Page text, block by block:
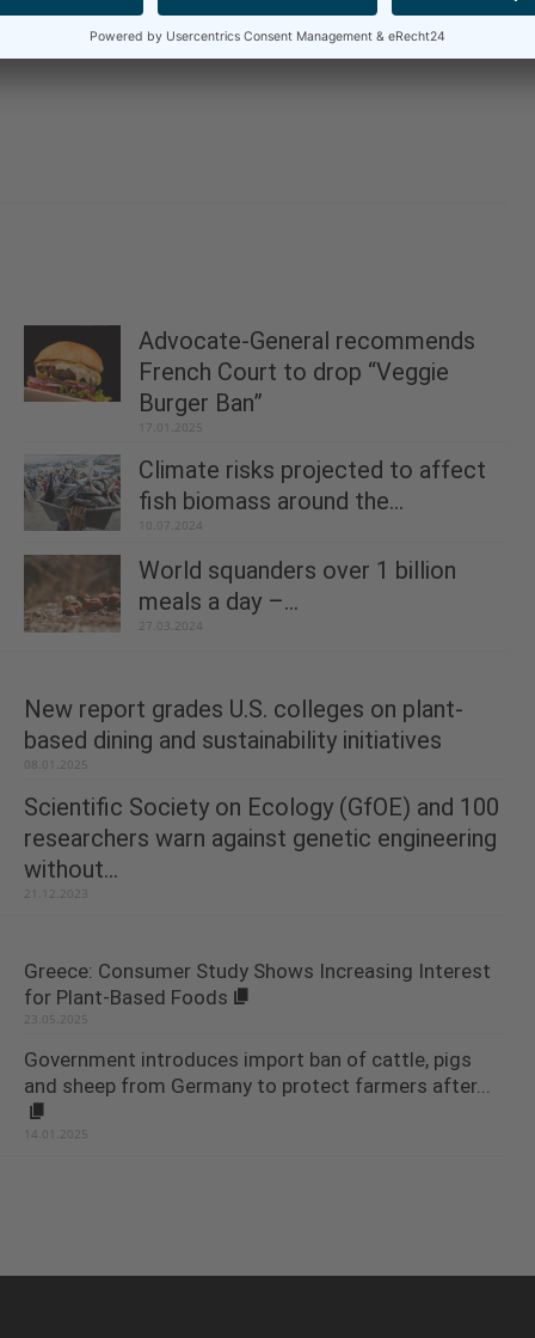
Advocate-General recommends
French Court to drop “Veggie
Burger Ban”
17.01.2025
Climate risks projected to affect
fish biomass around the...
10.07.2024
World squanders over 1 billion
meals a day –...
27.03.2024
New report grades U.S. colleges on plant-
based dining and sustainability initiatives
08.01.2025
Scientific Society on Ecology (GfOE) and 100
researchers warn against genetic engineering
without...
21.12.2023
Greece: Consumer Study Shows Increasing Interest
for Plant-Based Foods
23.05.2025
Government introduces import ban of cattle, pigs
and sheep from Germany to protect farmers after...
14.01.2025